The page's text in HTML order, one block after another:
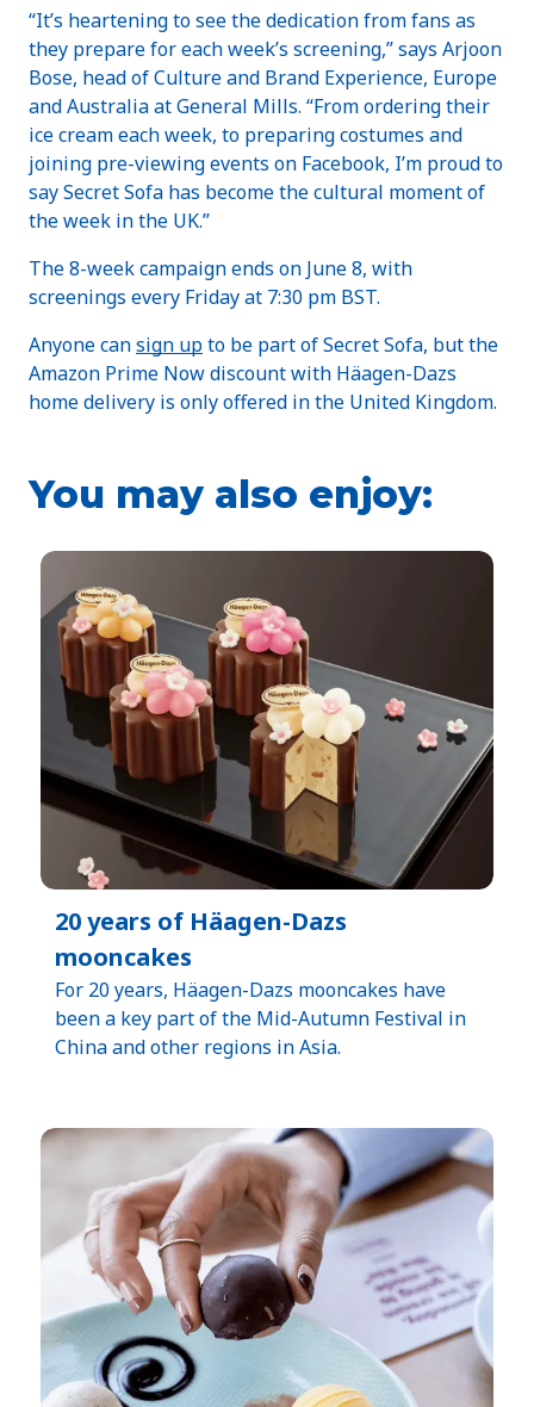
“It’s heartening to see the dedication from fans as
they prepare for each week’s screening,” says Arjoon
Bose, head of Culture and Brand Experience, Europe
and Australia at General Mills. “From ordering their
ice cream each week, to preparing costumes and
joining pre-viewing events on Facebook, I’m proud to
say Secret Sofa has become the cultural moment of
the week in the UK.”
The 8-week campaign ends on June 8, with
screenings every Friday at 7:30 pm BST.
Anyone cansign upto be part of Secret Sofa, but the
Amazon Prime Now discount with Häagen-Dazs
home delivery is only offered in the United Kingdom.
You may also enjoy:
20 years of Häagen-Dazs
mooncakes
For 20 years, Häagen-Dazs mooncakes have
been a key part of the Mid-Autumn Festival in
China and other regions in Asia.